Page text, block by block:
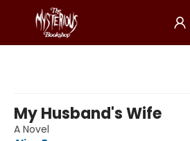
My Husband's Wife
A Novel